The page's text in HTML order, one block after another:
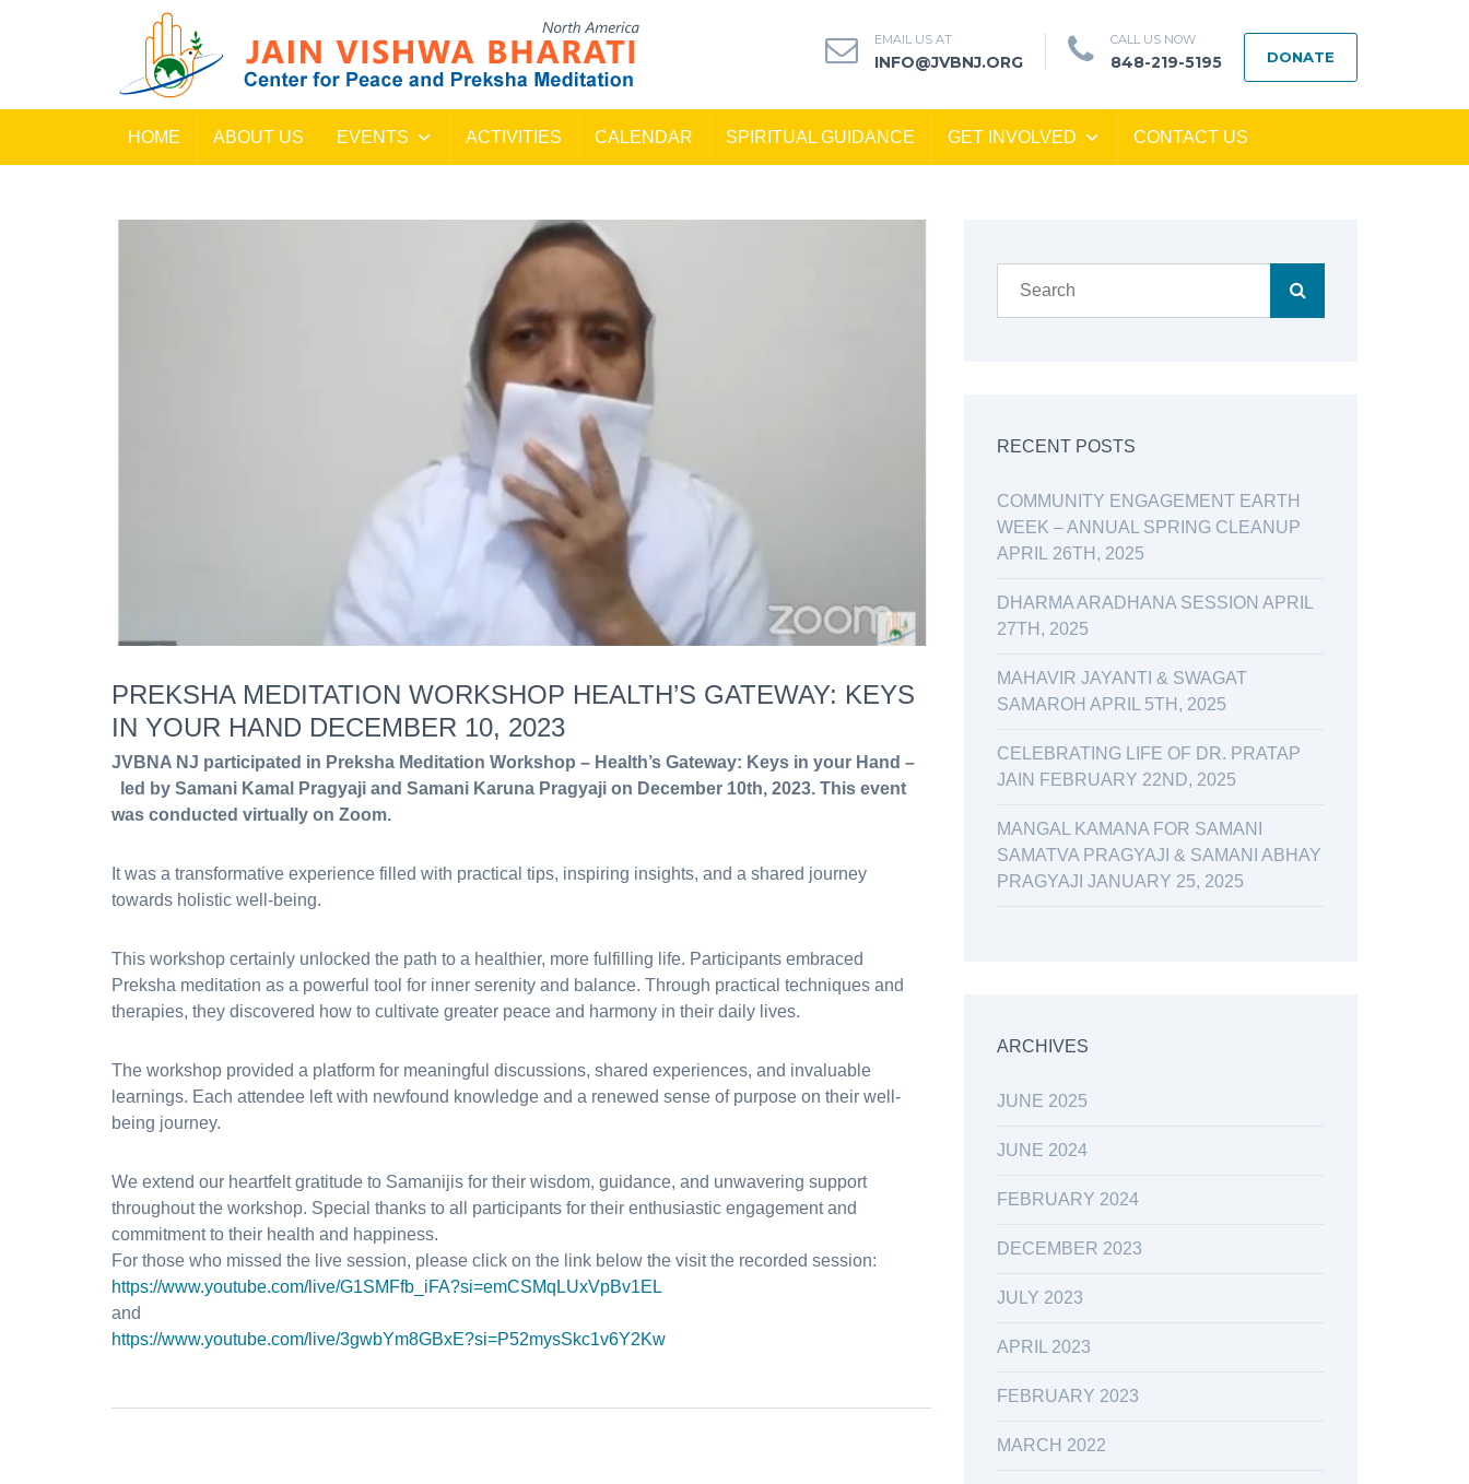
EMAIL US AT
INFO@JVBNJ.ORG
CALL US NOW
848-219-5195 DONATE
HOME ABOUT US EVENTS ACTIVITIES CALENDAR SPIRITUAL GUIDANCE GET INVOLVED CONTACT US
PREKSHA MEDITATION WORKSHOP HEALTH’S GATEWAY: KEYS
IN YOUR HAND DECEMBER 10, 2023
JVBNA NJ participated in Preksha Meditation Workshop – Health’s Gateway: Keys in your Hand –
led by Samani Kamal Pragyaji and Samani Karuna Pragyaji on December 10th, 2023. This event
was conducted virtually on Zoom.
It was a transformative experience filled with practical tips, inspiring insights, and a shared journey
towards holistic well-being.
This workshop certainly unlocked the path to a healthier, more fulfilling life. Participants embraced
Preksha meditation as a powerful tool for inner serenity and balance. Through practical techniques and
therapies, they discovered how to cultivate greater peace and harmony in their daily lives.
The workshop provided a platform for meaningful discussions, shared experiences, and invaluable
learnings. Each attendee left with newfound knowledge and a renewed sense of purpose on their well-
being journey.
We extend our heartfelt gratitude to Samanijis for their wisdom, guidance, and unwavering support
throughout the workshop. Special thanks to all participants for their enthusiastic engagement and
commitment to their health and happiness.
For those who missed the live session, please click on the link below the visit the recorded session:
https://www.youtube.com/live/G1SMFfb_iFA?si=emCSMqLUxVpBv1EL
and
https://www.youtube.com/live/3gwbYm8GBxE?si=P52mysSkc1v6Y2Kw
RECENT POSTS
COMMUNITY ENGAGEMENT EARTH
WEEK – ANNUAL SPRING CLEANUP
APRIL 26TH, 2025
DHARMA ARADHANA SESSION APRIL
27TH, 2025
MAHAVIR JAYANTI & SWAGAT
SAMAROH APRIL 5TH, 2025
CELEBRATING LIFE OF DR. PRATAP
JAIN FEBRUARY 22ND, 2025
MANGAL KAMANA FOR SAMANI
SAMATVA PRAGYAJI & SAMANI ABHAY
PRAGYAJI JANUARY 25, 2025
ARCHIVES
JUNE 2025
JUNE 2024
FEBRUARY 2024
DECEMBER 2023
JULY 2023
APRIL 2023
FEBRUARY 2023
MARCH 2022